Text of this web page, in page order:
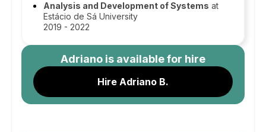
Analysis and Development of Systems at
Estácio de Sá University
2019 - 2022
Adriano is available for hire
Hire Adriano B.